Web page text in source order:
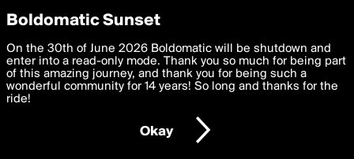
boldomatic
Writers Following ahmed97
Privacy Preferences
We want to deliver the best, most functional, experience to
you. By clicking 'I agree' you agree to theTerms of Useand
settings below. Your personal data is processed in accordance
with thePrivacy Policy and GDPR Law.
I am 16 years of age or older
Boldomatic Sunset
On the 30th of June 2026 Boldomatic will be shutdown and
enter into a read-only mode. Thank you so much for being part
of this amazing journey, and thank you for being such a
wonderful community for 14 years! So long and thanks for the
ride!
Okay